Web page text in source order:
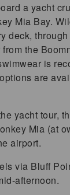
a yacht
Mia Bay.
deck,
the
is
are
yacht tour,
Mia (at
airport.
via Bluff
afternoon.